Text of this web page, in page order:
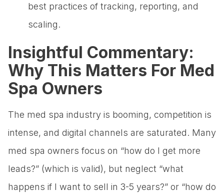
best practices of tracking, reporting, and
scaling.
Insightful Commentary:
Why This Matters For Med
Spa Owners
The med spa industry is booming, competition is
intense, and digital channels are saturated. Many
med spa owners focus on “how do I get more
leads?” (which is valid), but neglect “what
happens if I want to sell in 3-5 years?” or “how do